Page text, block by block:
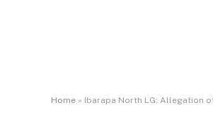
Home » Ibarapa North LG: Allegation